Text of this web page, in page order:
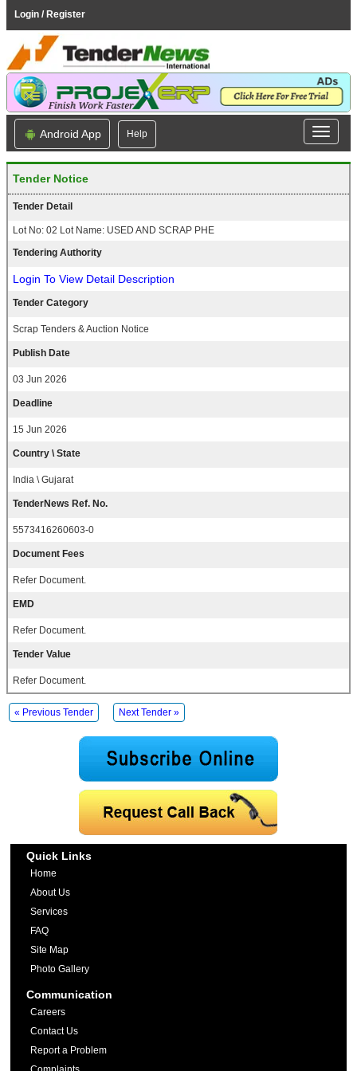
Login / Register
Android App Help
Tender Notice
Tender Detail
Lot No: 02 Lot Name: USED AND SCRAP PHE
Tendering Authority
Login To View Detail Description
Tender Category
Scrap Tenders & Auction Notice
Publish Date
03 Jun 2026
Deadline
15 Jun 2026
Country \ State
India \ Gujarat
TenderNews Ref. No.
5573416260603-0
Document Fees
Refer Document.
EMD
Refer Document.
Tender Value
Refer Document.
« Previous Tender Next Tender »
Quick Links
Home
About Us
Services
FAQ
Site Map
Photo Gallery
Communication
Careers
Contact Us
Report a Problem